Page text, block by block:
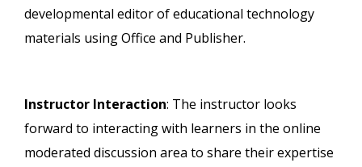
developmental editor of educational technology
materials using Office and Publisher.
Instructor Interaction: The instructor looks
forward to interacting with learners in the online
moderated discussion area to share their expertise